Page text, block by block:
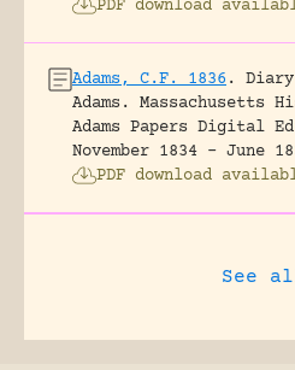
PDF download
Adams, C.F. 1836 .
Adams.
Massachusetts
Adams Papers Digital
November 1834 – June
PDF download
See